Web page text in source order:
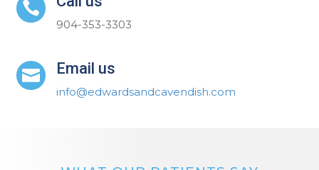

904-353-3303
 Email us
info@edwardsandcavendish.com